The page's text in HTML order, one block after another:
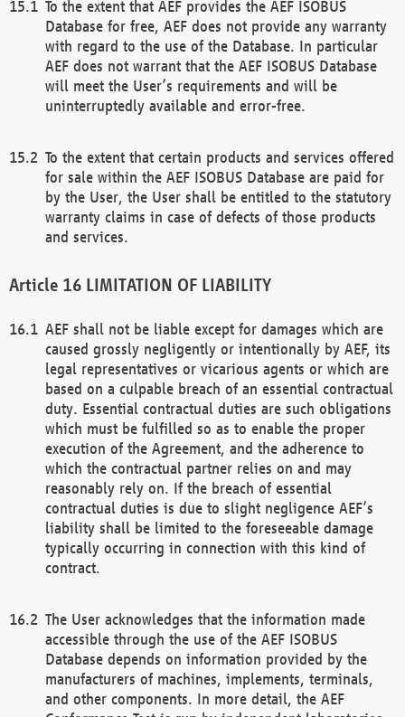
To the extent that AEF provides the AEF ISOBUS
Database for free, AEF does not provide any warranty
with regard to the use of the Database. In particular
AEF does not warrant that the AEF ISOBUS Database
will meet the User’s requirements and will be
uninterruptedly available and error-free.
To the extent that certain products and services offered
for sale within the AEF ISOBUS Database are paid for
by the User, the User shall be entitled to the statutory
warranty claims in case of defects of those products
and services.
LIMITATION OF LIABILITY
AEF shall not be liable except for damages which are
caused grossly negligently or intentionally by AEF, its
legal representatives or vicarious agents or which are
based on a culpable breach of an essential contractual
duty. Essential contractual duties are such obligations
which must be fulfilled so as to enable the proper
execution of the Agreement, and the adherence to
which the contractual partner relies on and may
reasonably rely on. If the breach of essential
contractual duties is due to slight negligence AEF’s
liability shall be limited to the foreseeable damage
typically occurring in connection with this kind of
contract.
The User acknowledges that the information made
accessible through the use of the AEF ISOBUS
Database depends on information provided by the
manufacturers of machines, implements, terminals,
and other components. In more detail, the AEF